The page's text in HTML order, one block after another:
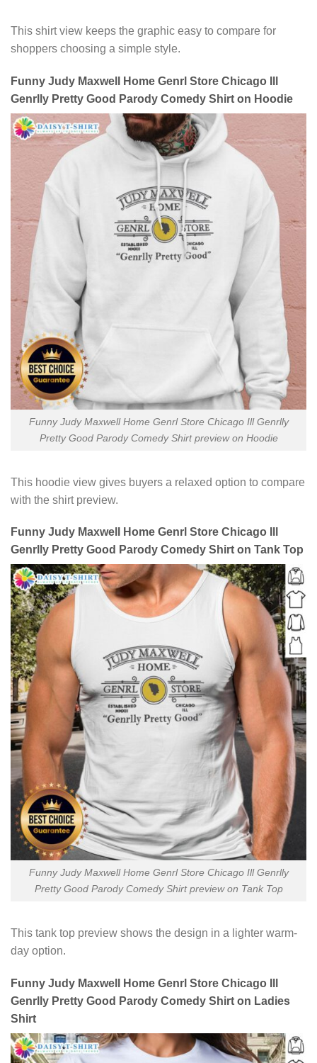
This shirt view keeps the graphic easy to compare for
shoppers choosing a simple style.
Funny Judy Maxwell Home Genrl Store Chicago Ill
Genrlly Pretty Good Parody Comedy Shirt on Hoodie
Funny Judy Maxwell Home Genrl Store Chicago Ill Genrlly
Pretty Good Parody Comedy Shirt preview on Hoodie
This hoodie view gives buyers a relaxed option to compare
with the shirt preview.
Funny Judy Maxwell Home Genrl Store Chicago Ill
Genrlly Pretty Good Parody Comedy Shirt on Tank Top
Funny Judy Maxwell Home Genrl Store Chicago Ill Genrlly
Pretty Good Parody Comedy Shirt preview on Tank Top
This tank top preview shows the design in a lighter warm-
day option.
Funny Judy Maxwell Home Genrl Store Chicago Ill
Genrlly Pretty Good Parody Comedy Shirt on Ladies
Shirt